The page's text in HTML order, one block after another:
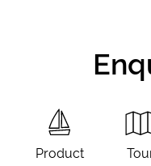
Product